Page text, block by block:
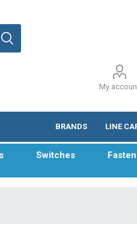
My
BRANDS LINE
Switches